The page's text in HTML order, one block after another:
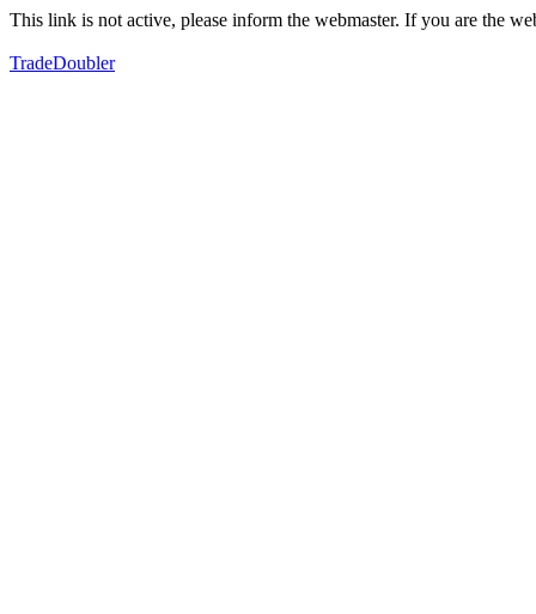
This link is not active, please inform the webmaster. If you are the
TradeDoubler